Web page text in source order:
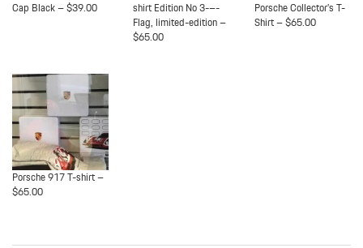
Cap Black – $39.00
shirt Edition No 3-–-
Flag, limited-edition –
$65.00
Porsche Collector’s T-
Shirt – $65.00
Porsche 917 T-shirt –
$65.00